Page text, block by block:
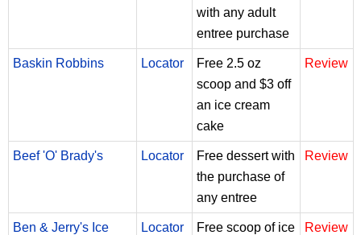
with any adult
entree purchase
Baskin Robbins Locator
Free 2.5 oz
scoop and $3 off
an ice cream
cake
Review
Beef 'O' Brady's Locator
Free dessert with
the purchase of
any entree
Review
Ben & Jerry's Ice
Locator
Free scoop of ice
Review